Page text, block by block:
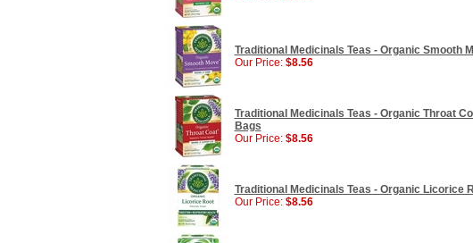
Traditional Medicinals Teas - Organic Smooth
Our Price: $8.56
Traditional Medicinals Teas - Organic Throat
Bags
Our Price: $8.56
Traditional Medicinals Teas - Organic Licorice
Our Price: $8.56